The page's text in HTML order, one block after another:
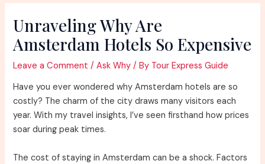
Unraveling Why Are
Amsterdam Hotels So Expensive
Leave a Comment /Ask Why / By Tour Express Guide
Have you ever wondered why Amsterdam hotels are so
costly? The charm of the city draws many visitors each
year. With my travel insights, I’ve seen firsthand how prices
soar during peak times.
The cost of staying in Amsterdam can be a shock. Factors